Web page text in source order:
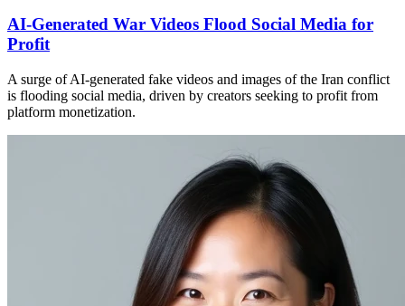
AI-Generated War Videos Flood Social Media for
Profit
A surge of AI-generated fake videos and images of the Iran conflict
is flooding social media, driven by creators seeking to profit from
platform monetization.